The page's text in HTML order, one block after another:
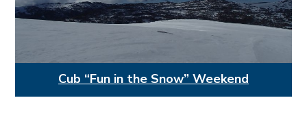
Cub “Fun in the Snow” Weekend